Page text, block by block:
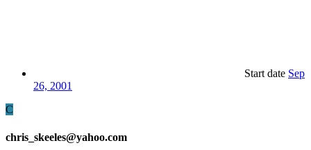
Start date Sep
26, 2001
C
chris_skeeles@yahoo.com